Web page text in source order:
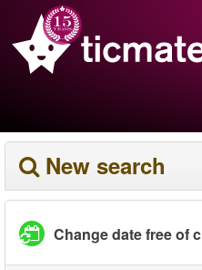
New search
Change date free of